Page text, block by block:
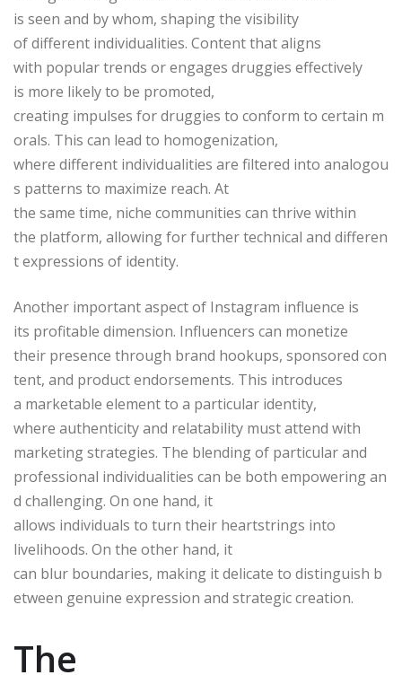
is seen and by whom, shaping the visibility
of different individualities. Content that aligns
with popular trends or engages druggies effectively
is more likely to be promoted,
creating impulses for druggies to conform to certain m
orals. This can lead to homogenization,
where different individualities are filtered into analogou
s patterns to maximize reach. At
the same time, niche communities can thrive within
the platform, allowing for further technical and differen
t expressions of identity.
Another important aspect of Instagram influence is
its profitable dimension. Influencers can monetize
their presence through brand hookups, sponsored con
tent, and product endorsements. This introduces
a marketable element to a particular identity,
where authenticity and relatability must attend with
marketing strategies. The blending of particular and
professional individualities can be both empowering an
d challenging. On one hand, it
allows individuals to turn their heartstrings into
livelihoods. On the other hand, it
can blur boundaries, making it delicate to distinguish b
etween genuine expression and strategic creation.
The